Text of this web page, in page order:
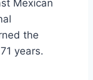
Mexican
the
years.